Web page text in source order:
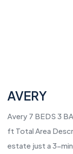
AVERY
Avery 7 BEDS 3
ft Total Area
estate just a 3-